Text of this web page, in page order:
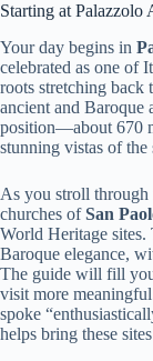
Starting at Palazzolo
Your day begins in
celebrated as one of
roots stretching back
ancient and Baroque
position—about 670
stunning vistas of the
As you stroll through
churches ofSan
World Heritage sites.
Baroque elegance,
The guide will fill
visit more
spoke
helps bring these